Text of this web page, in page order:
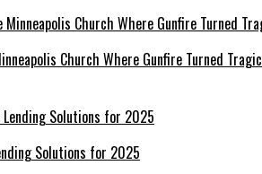
Church Where Gunfire Turned Tragic
Solutions for 2025